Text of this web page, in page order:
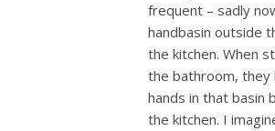
frequent – sadly
handbasin outside
the kitchen. When
the bathroom, they
hands in that basin
the kitchen. I